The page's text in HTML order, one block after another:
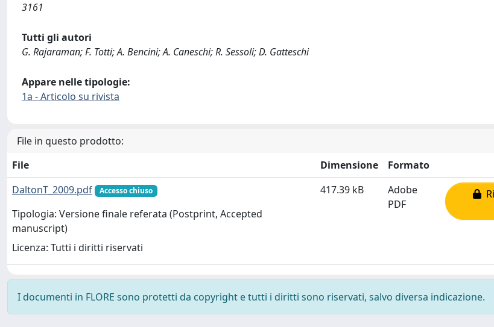
3161
Tutti gli autori
G. Rajaraman; F. Totti; A. Bencini; A. Caneschi; R. Sessoli; D. Gatteschi
Appare nelle tipologie:
1a - Articolo su rivista
File in questo prodotto:
File
Dimensione
Formato
DaltonT_2009.pdf
Accesso chiuso
Tipologia: Versione finale referata (Postprint, Accepted
manuscript)
Licenza: Tutti i diritti riservati
417.39 kB
Adobe
PDF
I documenti in FLORE sono protetti da copyright e tutti i diritti sono riservati, salvo diversa indicazione.